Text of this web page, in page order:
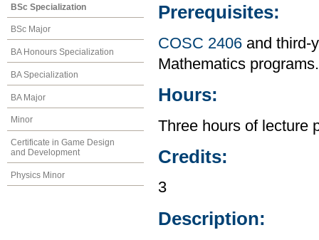
BSc Specialization
BSc Major
BA Honours Specialization
BA Specialization
BA Major
Minor
Certificate in Game Design
and Development
Physics Minor
Prerequisites:
COSC 2406 and third-
Mathematics programs.
Hours:
Three hours of lecture
Credits:
3
Description: